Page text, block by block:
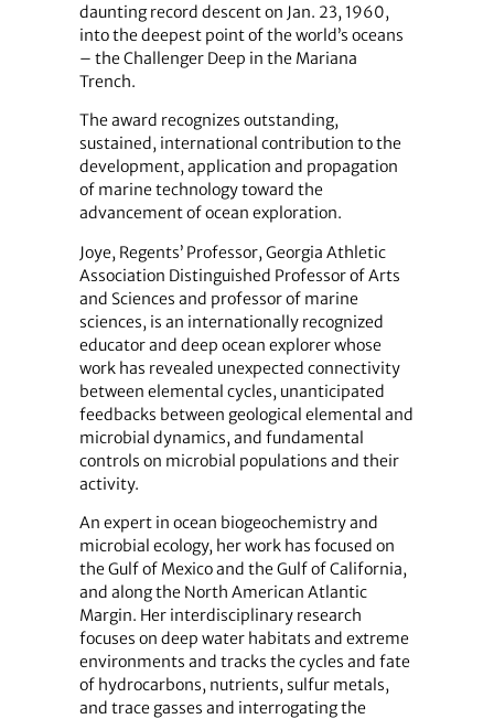
daunting record descent on Jan. 23, 1960,
into the deepest point of the world’s oceans
– the Challenger Deep in the Mariana
Trench.
The award recognizes outstanding,
sustained, international contribution to the
development, application and propagation
of marine technology toward the
advancement of ocean exploration.
Joye, Regents’ Professor, Georgia Athletic
Association Distinguished Professor of Arts
and Sciences and professor of marine
sciences, is an internationally recognized
educator and deep ocean explorer whose
work has revealed unexpected connectivity
between elemental cycles, unanticipated
feedbacks between geological elemental and
microbial dynamics, and fundamental
controls on microbial populations and their
activity.
An expert in ocean biogeochemistry and
microbial ecology, her work has focused on
the Gulf of Mexico and the Gulf of California,
and along the North American Atlantic
Margin. Her interdisciplinary research
focuses on deep water habitats and extreme
environments and tracks the cycles and fate
of hydrocarbons, nutrients, sulfur metals,
and trace gasses and interrogating the